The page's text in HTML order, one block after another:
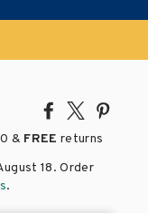
Share
Facebook
Tweet
X
& FREE returns
18. Order
.